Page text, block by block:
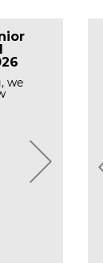
we